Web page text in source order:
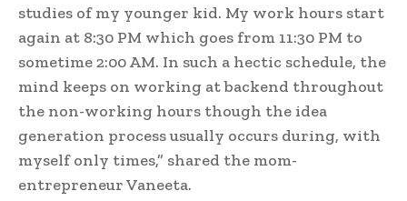
studies of my younger kid. My work hours start
again at 8:30 PM which goes from 11:30 PM to
sometime 2:00 AM. In such a hectic schedule, the
mind keeps on working at backend throughout
the non-working hours though the idea
generation process usually occurs during, with
myself only times,” shared the mom-
entrepreneur Vaneeta.